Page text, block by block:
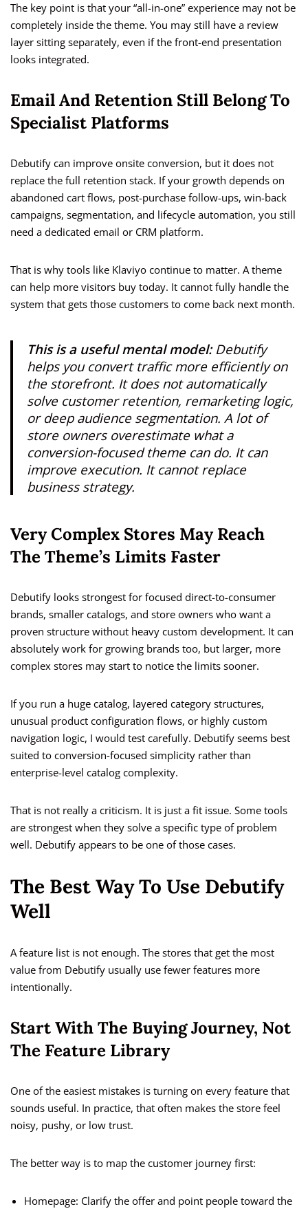
The key point is that your “all-in-one” experience may not be
completely inside the theme. You may still have a review
layer sitting separately, even if the front-end presentation
looks integrated.
Email And Retention Still Belong To
Specialist Platforms
Debutify can improve onsite conversion, but it does not
replace the full retention stack. If your growth depends on
abandoned cart flows, post-purchase follow-ups, win-back
campaigns, segmentation, and lifecycle automation, you still
need a dedicated email or CRM platform.
That is why tools like Klaviyo continue to matter. A theme
can help more visitors buy today. It cannot fully handle the
system that gets those customers to come back next month.
This is a useful mental model:Debutify
helps you convert traffic more efficiently on
the storefront. It does not automatically
solve customer retention, remarketing logic,
or deep audience segmentation. A lot of
store owners overestimate what a
conversion-focused theme can do. It can
improve execution. It cannot replace
business strategy.
Very Complex Stores May Reach
The Theme’s Limits Faster
Debutify looks strongest for focused direct-to-consumer
brands, smaller catalogs, and store owners who want a
proven structure without heavy custom development. It can
absolutely work for growing brands too, but larger, more
complex stores may start to notice the limits sooner.
If you run a huge catalog, layered category structures,
unusual product configuration flows, or highly custom
navigation logic, I would test carefully. Debutify seems best
suited to conversion-focused simplicity rather than
enterprise-level catalog complexity.
That is not really a criticism. It is just a fit issue. Some tools
are strongest when they solve a specific type of problem
well. Debutify appears to be one of those cases.
The Best Way To Use Debutify
Well
A feature list is not enough. The stores that get the most
value from Debutify usually use fewer features more
intentionally.
Start With The Buying Journey, Not
The Feature Library
One of the easiest mistakes is turning on every feature that
sounds useful. In practice, that often makes the store feel
noisy, pushy, or low trust.
The better way is to map the customer journey first:
Homepage: Clarify the offer and point people toward the